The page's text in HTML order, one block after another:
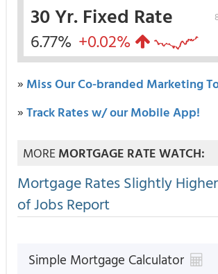
30 Yr. Fixed Rate
6.77% +0.02%
» Miss Our Co-branded Marketing
»Track Rates w/ our Mobile App!
MOREMORTGAGE RATE WATCH:
Mortgage Rates Slightly
of Jobs Report
Simple Mortgage Calculator